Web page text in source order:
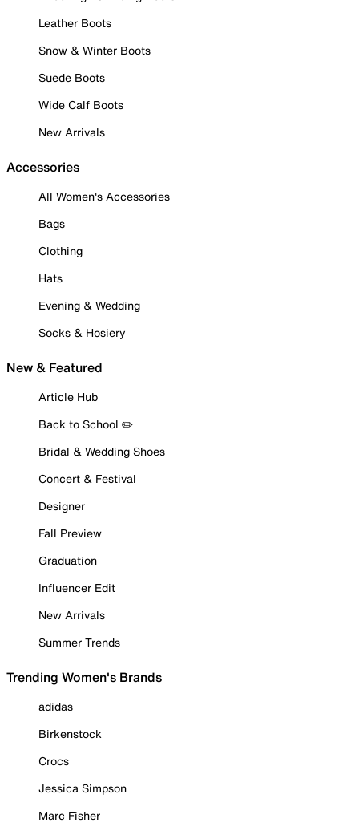
Leather Boots
Snow & Winter Boots
Suede Boots
Wide Calf Boots
New Arrivals
Accessories
All Women's Accessories
Bags
Clothing
Hats
Evening & Wedding
Socks & Hosiery
New & Featured
Article Hub
Back to School ✏️
Bridal & Wedding Shoes
Concert & Festival
Designer
Fall Preview
Graduation
Influencer Edit
New Arrivals
Summer Trends
Trending Women's Brands
adidas
Birkenstock
Crocs
Jessica Simpson
Marc Fisher